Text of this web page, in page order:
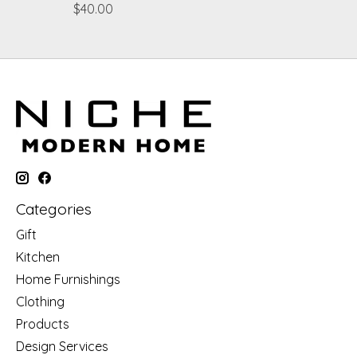
$40.00
Categories
Gift
Kitchen
Home Furnishings
Clothing
Products
Design Services